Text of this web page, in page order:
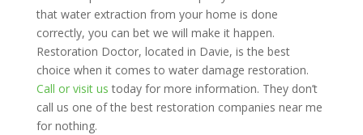
that water extraction from your home is done
correctly, you can bet we will make it happen.
Restoration Doctor, located in Davie, is the best
choice when it comes to water damage restoration.
Call or visit us today for more information. They don’t
call us one of the best restoration companies near me
for nothing.